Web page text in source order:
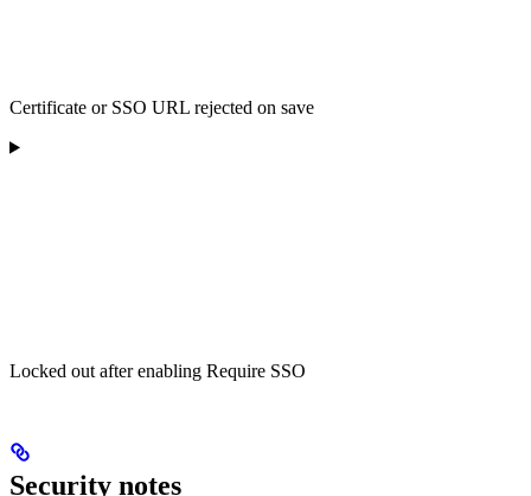
Certificate or SSO URL rejected on save
Locked out after enabling Require SSO
Security notes